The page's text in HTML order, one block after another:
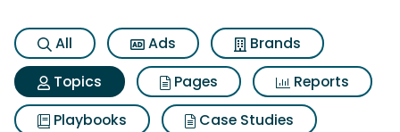
All Ads
Brands
Topics
Pages
Reports
Playbooks
Case Studies